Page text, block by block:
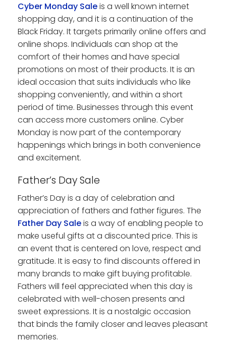
Cyber Monday Saleis a well known internet
shopping day, and it is a continuation of the
Black Friday. It targets primarily online offers and
online shops. Individuals can shop at the
comfort of their homes and have special
promotions on most of their products. It is an
ideal occasion that suits individuals who like
shopping conveniently, and within a short
period of time. Businesses through this event
can access more customers online. Cyber
Monday is now part of the contemporary
happenings which brings in both convenience
and excitement.
Father’s Day Sale
Father’s Day is a day of celebration and
appreciation of fathers and father figures. The
Father Day Saleis a way of enabling people to
make useful gifts at a discounted price. This is
an event that is centered on love, respect and
gratitude. It is easy to find discounts offered in
many brands to make gift buying profitable.
Fathers will feel appreciated when this day is
celebrated with well-chosen presents and
sweet expressions. It is a nostalgic occasion
that binds the family closer and leaves pleasant
memories.